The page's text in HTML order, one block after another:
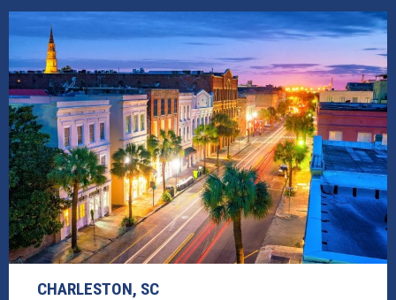
CHARLESTON, SC